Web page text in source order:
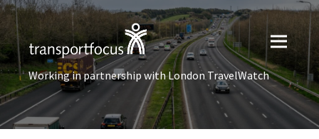
Working in partnership with London TravelWatch